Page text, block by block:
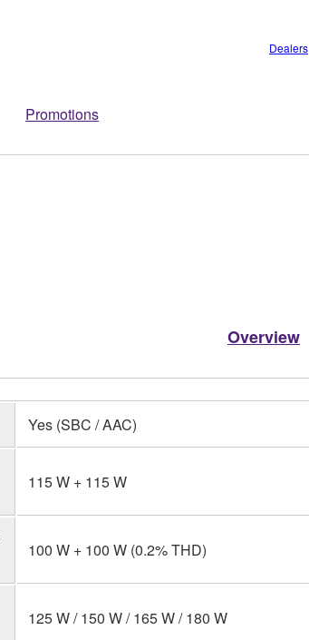
Promotions
Dealers
Overview
Yes (SBC / AAC)
115 W + 115 W
100 W + 100 W (0.2% THD)
125 W / 150 W / 165 W / 180 W